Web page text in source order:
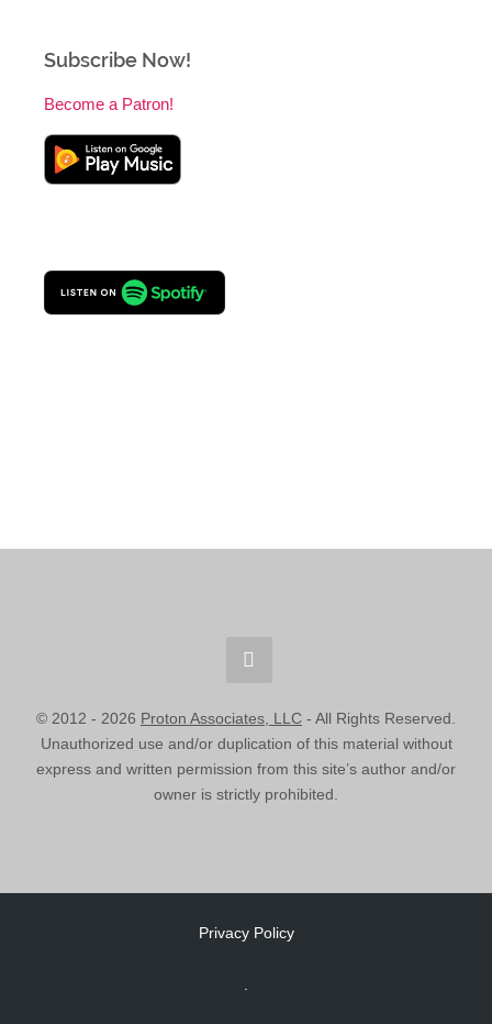
Subscribe Now!
Become a Patron!
© 2012 - 2026 Proton Associates, LLC - All Rights Reserved.
Unauthorized use and/or duplication of this material without
express and written permission from this site’s author and/or
owner is strictly prohibited.
Privacy Policy